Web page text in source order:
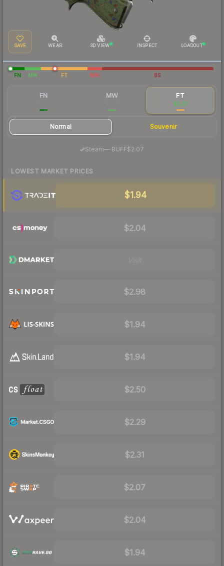
SAVE WEAR 3D VIEW INSPECT LOADOUT
FN MW FT WW BS
FN MW FT
$2.23
Normal Souvenir
Steam— BUFF$2.07
LOWEST MARKET PRICES
$1.94
$2.04
$2.98
$1.94
$1.94
$2.50
$2.29
$2.31
$2.07
$2.04
$1.94